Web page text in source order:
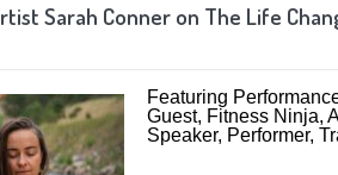
Sarah Conner on The Life
Featuring
Guest, Fitness Ninja,
Speaker, Performer,